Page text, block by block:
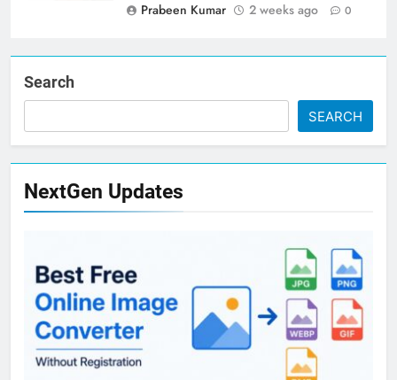
Prabeen Kumar
2 weeks ago 0
Search
SEARCH
NextGen Updates